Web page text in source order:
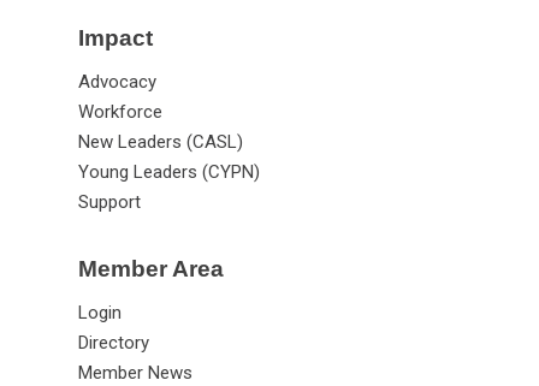
Impact
Advocacy
Workforce
New Leaders (CASL)
Young Leaders (CYPN)
Support
Member Area
Login
Directory
Member News